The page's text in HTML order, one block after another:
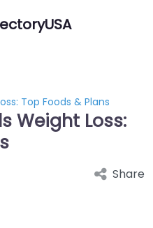
Top Foods & Plans
Weight Loss:
Share